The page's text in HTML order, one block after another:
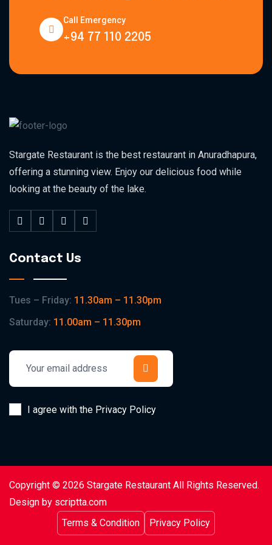
Call Emergency
+94 77 110 2205
Stargate Restaurant is the best restaurant in Anuradhapura,
offering a stunning view. Enjoy our delicious food while
looking at the beauty of the lake.
Contact Us
Tues – Friday: 11.30am – 11.30pm
Saturday: 11.00am – 11.30pm
I agree with the Privacy Policy
Copyright © 2026 Stargate Restaurant All Rights Reserved.
Design by scriptta.com
Terms & Condition
Privacy Policy